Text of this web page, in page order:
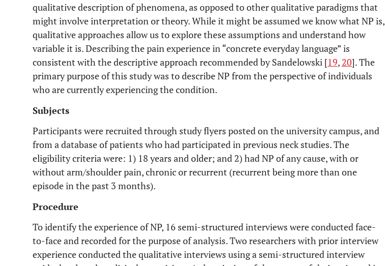
qualitative description of phenomena, as opposed to other qualitative paradigms that
might involve interpretation or theory. While it might be assumed we know what NP is,
qualitative approaches allow us to explore these assumptions and understand how
variable it is. Describing the pain experience in “concrete everyday language” is
consistent with the descriptive approach recommended by Sandelowski [19, 20]. The
primary purpose of this study was to describe NP from the perspective of individuals
who are currently experiencing the condition.
Subjects
Participants were recruited through study flyers posted on the university campus, and
from a database of patients who had participated in previous neck studies. The
eligibility criteria were: 1) 18 years and older; and 2) had NP of any cause, with or
without arm/shoulder pain, chronic or recurrent (recurrent being more than one
episode in the past 3 months).
Procedure
To identify the experience of NP, 16 semi-structured interviews were conducted face-
to-face and recorded for the purpose of analysis. Two researchers with prior interview
experience conducted the qualitative interviews using a semi-structured interview